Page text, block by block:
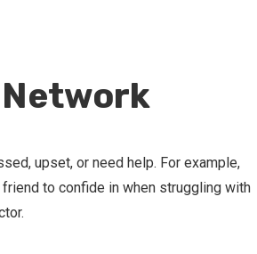
upset, or need help. For example,
to confide in when struggling with